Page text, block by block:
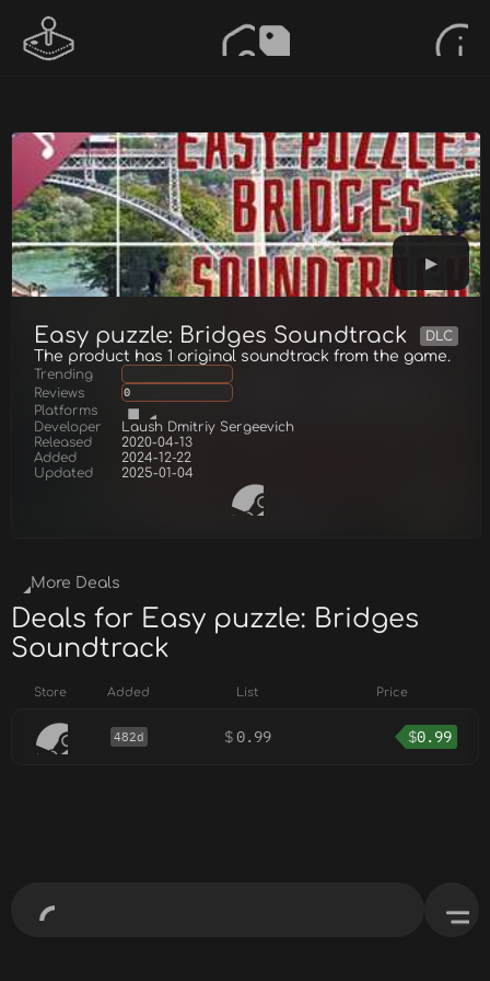
Easy puzzle: Bridges Soundtrack DLC
The product has 1 original soundtrack from the game.
Trending
Reviews
0
Platforms
Developer
Laush Dmitriy Sergeevich
Released
2020-04-13
Added
2024-12-22
Updated
2025-01-04
More Deals
Deals for Easy puzzle: Bridges
Soundtrack
Store Added List Price
482d $0.99 $0.99